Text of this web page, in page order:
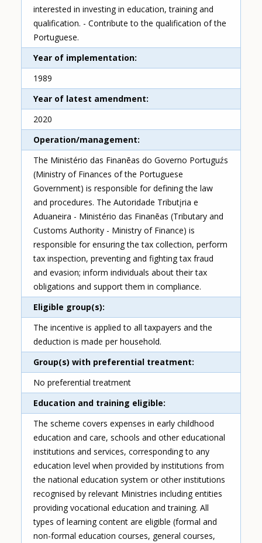
interested in investing in education, training and
qualification. - Contribute to the qualification of the
Portuguese.
Year of implementation
1989
Year of latest amendment
2020
Operation/management
The Ministério das Finanēas do Governo Portuguźs
(Ministry of Finances of the Portuguese
Government) is responsible for defining the law
and procedures. The Autoridade Tributįria e
Aduaneira - Ministério das Finanēas (Tributary and
Customs Authority - Ministry of Finance) is
responsible for ensuring the tax collection, perform
tax inspection, preventing and fighting tax fraud
and evasion; inform individuals about their tax
obligations and support them in compliance.
Eligible group(s)
The incentive is applied to all taxpayers and the
deduction is made per household.
Group(s) with preferential treatment
No preferential treatment
Education and training eligible
The scheme covers expenses in early childhood
education and care, schools and other educational
institutions and services, corresponding to any
education level when provided by institutions from
the national education system or other institutions
recognised by relevant Ministries including entities
providing vocational education and training. All
types of learning content are eligible (formal and
non-formal education courses, general courses,